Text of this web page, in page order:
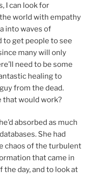
I can look for
world with empathy
into waves of
to get people to see
many will only
need to be some
healing to
from the dead.
that would work?
absorbed as much
She had
chaos of the turbulent
that came in
the day, and to look at